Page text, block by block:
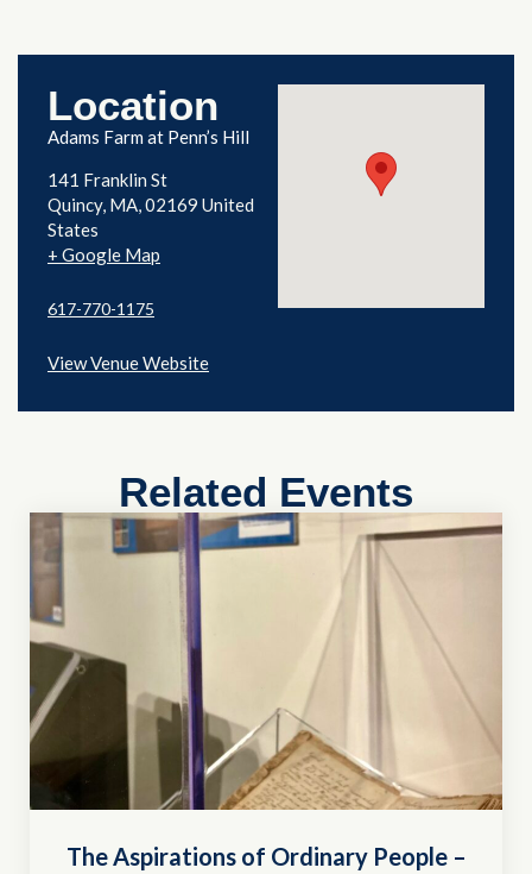
Location
Adams Farm at Penn’s Hill
141 Franklin St
Quincy, MA 02169 United
States
+ Google Map
617-770-1175
View Venue Website
Related Events
The Aspirations of Ordinary People –